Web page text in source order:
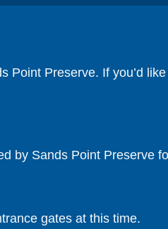
Point Preserve. If you’d
by Sands Point Preserve
gates at this time.